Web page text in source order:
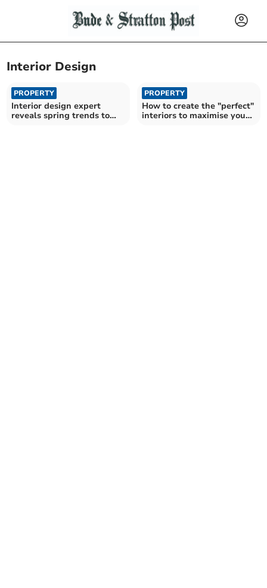
Interior Design
PROPERTY
Interior design expert
reveals spring trends to
PROPERTY
How to create the "perfect"
interiors to maximise your